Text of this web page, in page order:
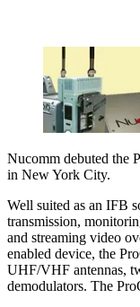
Nucomm debuted the
in New York City.
Well suited as an IFB
transmission,
and streaming video
enabled device, the
UHF/VHF antennas,
demodulators. The